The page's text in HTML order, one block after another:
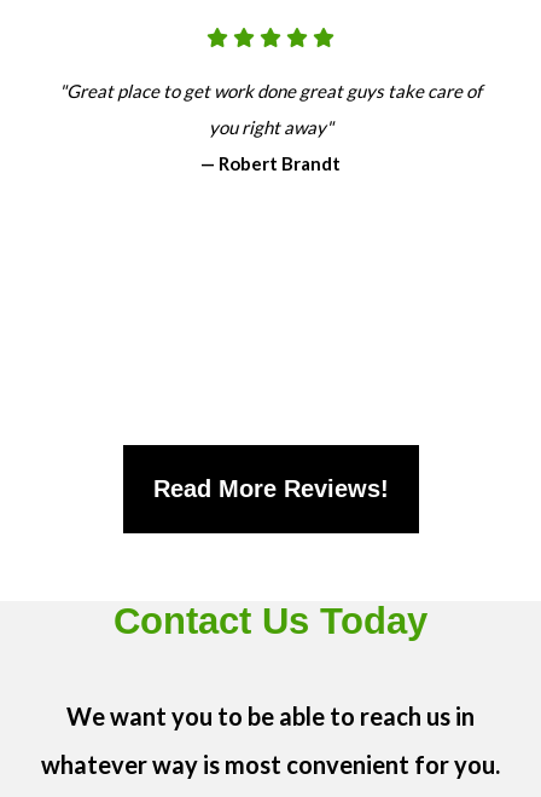
"Great place to get work done great guys take care of
you right away"
— Robert Brandt
Read More Reviews!
Contact Us Today
We want you to be able to reach us in
whatever way is most convenient for you.